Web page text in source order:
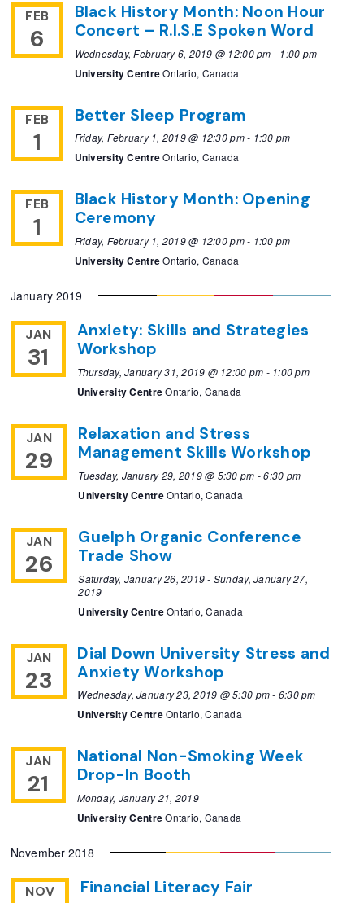
FEB
6
Black History Month: Noon Hour
Concert – R.I.S.E Spoken Word
Wednesday, February 6, 2019 @ 12:00 pm - 1:00 pm
University CentreOntario, Canada
FEB
1
Better Sleep Program
Friday, February 1, 2019 @ 12:30 pm- 1:30 pm
University CentreOntario, Canada
FEB
1
Black History Month: Opening
Ceremony
Friday, February 1, 2019 @ 12:00 pm- 1:00 pm
University CentreOntario, Canada
January 2019
JAN
31
Anxiety: Skills and Strategies
Workshop
Thursday, January 31, 2019 @ 12:00 pm - 1:00 pm
University CentreOntario, Canada
JAN
29
Relaxation and Stress
Management Skills Workshop
Tuesday, January 29, 2019 @ 5:30 pm -6:30 pm
University CentreOntario, Canada
JAN
26
Guelph Organic Conference
Trade Show
Saturday, January 26, 2019- Sunday, January 27,
2019
University CentreOntario, Canada
JAN
23
Dial Down University Stress and
Anxiety Workshop
Wednesday, January 23, 2019 @ 5:30 pm- 6:30 pm
University CentreOntario, Canada
JAN
21
National Non-Smoking Week
Drop-In Booth
Monday, January 21, 2019
University CentreOntario, Canada
November 2018
NOV Financial Literacy Fair